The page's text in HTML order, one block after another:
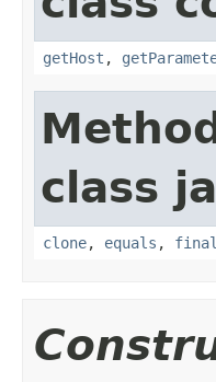
getHost ,
class
clone, equals ,